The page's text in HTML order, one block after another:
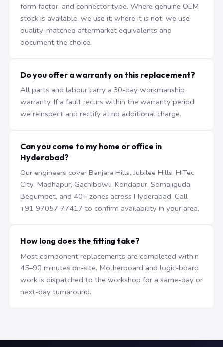
form factor, and connector type. Where genuine OEM
stock is available, we use it; where it is not, we use
quality-matched aftermarket equivalents and
document the choice.
Do you offer a warranty on this replacement?
All parts and labour carry a 30-day workmanship
warranty. If a fault recurs within the warranty period,
we reinspect and rectify at no additional charge.
Can you come to my home or office in
Hyderabad?
Our engineers cover Banjara Hills, Jubilee Hills, HiTec
City, Madhapur, Gachibowli, Kondapur, Somajiguda,
Begumpet, and 40+ zones across Hyderabad. Call
+91 97057 77417 to confirm availability in your area.
How long does the fitting take?
Most component replacements are completed within
45–90 minutes on-site. Motherboard and logic-board
work is dispatched to the workshop for a same-day or
next-day turnaround.